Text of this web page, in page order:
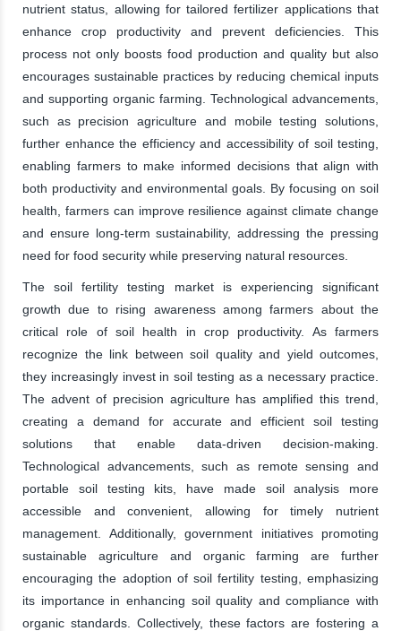
nutrient status, allowing for tailored fertilizer applications that
enhance crop productivity and prevent deficiencies. This
process not only boosts food production and quality but also
encourages sustainable practices by reducing chemical inputs
and supporting organic farming. Technological advancements,
such as precision agriculture and mobile testing solutions,
further enhance the efficiency and accessibility of soil testing,
enabling farmers to make informed decisions that align with
both productivity and environmental goals. By focusing on soil
health, farmers can improve resilience against climate change
and ensure long-term sustainability, addressing the pressing
need for food security while preserving natural resources.
The soil fertility testing market is experiencing significant
growth due to rising awareness among farmers about the
critical role of soil health in crop productivity. As farmers
recognize the link between soil quality and yield outcomes,
they increasingly invest in soil testing as a necessary practice.
The advent of precision agriculture has amplified this trend,
creating a demand for accurate and efficient soil testing
solutions that enable data-driven decision-making.
Technological advancements, such as remote sensing and
portable soil testing kits, have made soil analysis more
accessible and convenient, allowing for timely nutrient
management. Additionally, government initiatives promoting
sustainable agriculture and organic farming are further
encouraging the adoption of soil fertility testing, emphasizing
its importance in enhancing soil quality and compliance with
organic standards. Collectively, these factors are fostering a